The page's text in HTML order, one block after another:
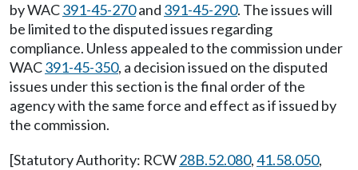
by WAC391-45-270and 391-45-290. The issues will
be limited to the disputed issues regarding
compliance. Unless appealed to the commission under
WAC391-45-350, a decision issued on the disputed
issues under this section is the final order of the
agency with the same force and effect as if issued by
the commission.
[Statutory Authority: RCW28B.52.080,41.58.050,